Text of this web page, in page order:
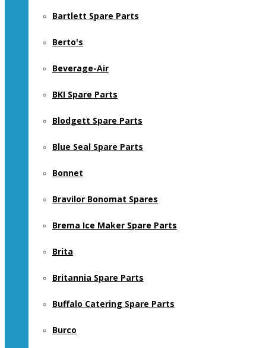
Bartlett Spare Parts
Berto's
Beverage-Air
BKI Spare Parts
Blodgett Spare Parts
Blue Seal Spare Parts
Bonnet
Bravilor Bonomat Spares
Brema Ice Maker Spare Parts
Brita
Britannia Spare Parts
Buffalo Catering Spare Parts
Burco